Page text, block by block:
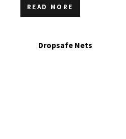
READ MORE
Dropsafe Nets